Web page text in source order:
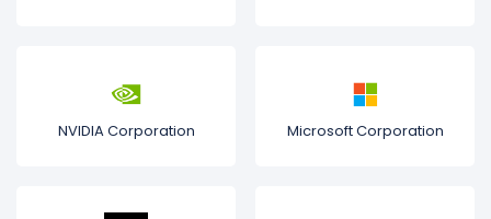
NVIDIA Corporation Microsoft Corporation